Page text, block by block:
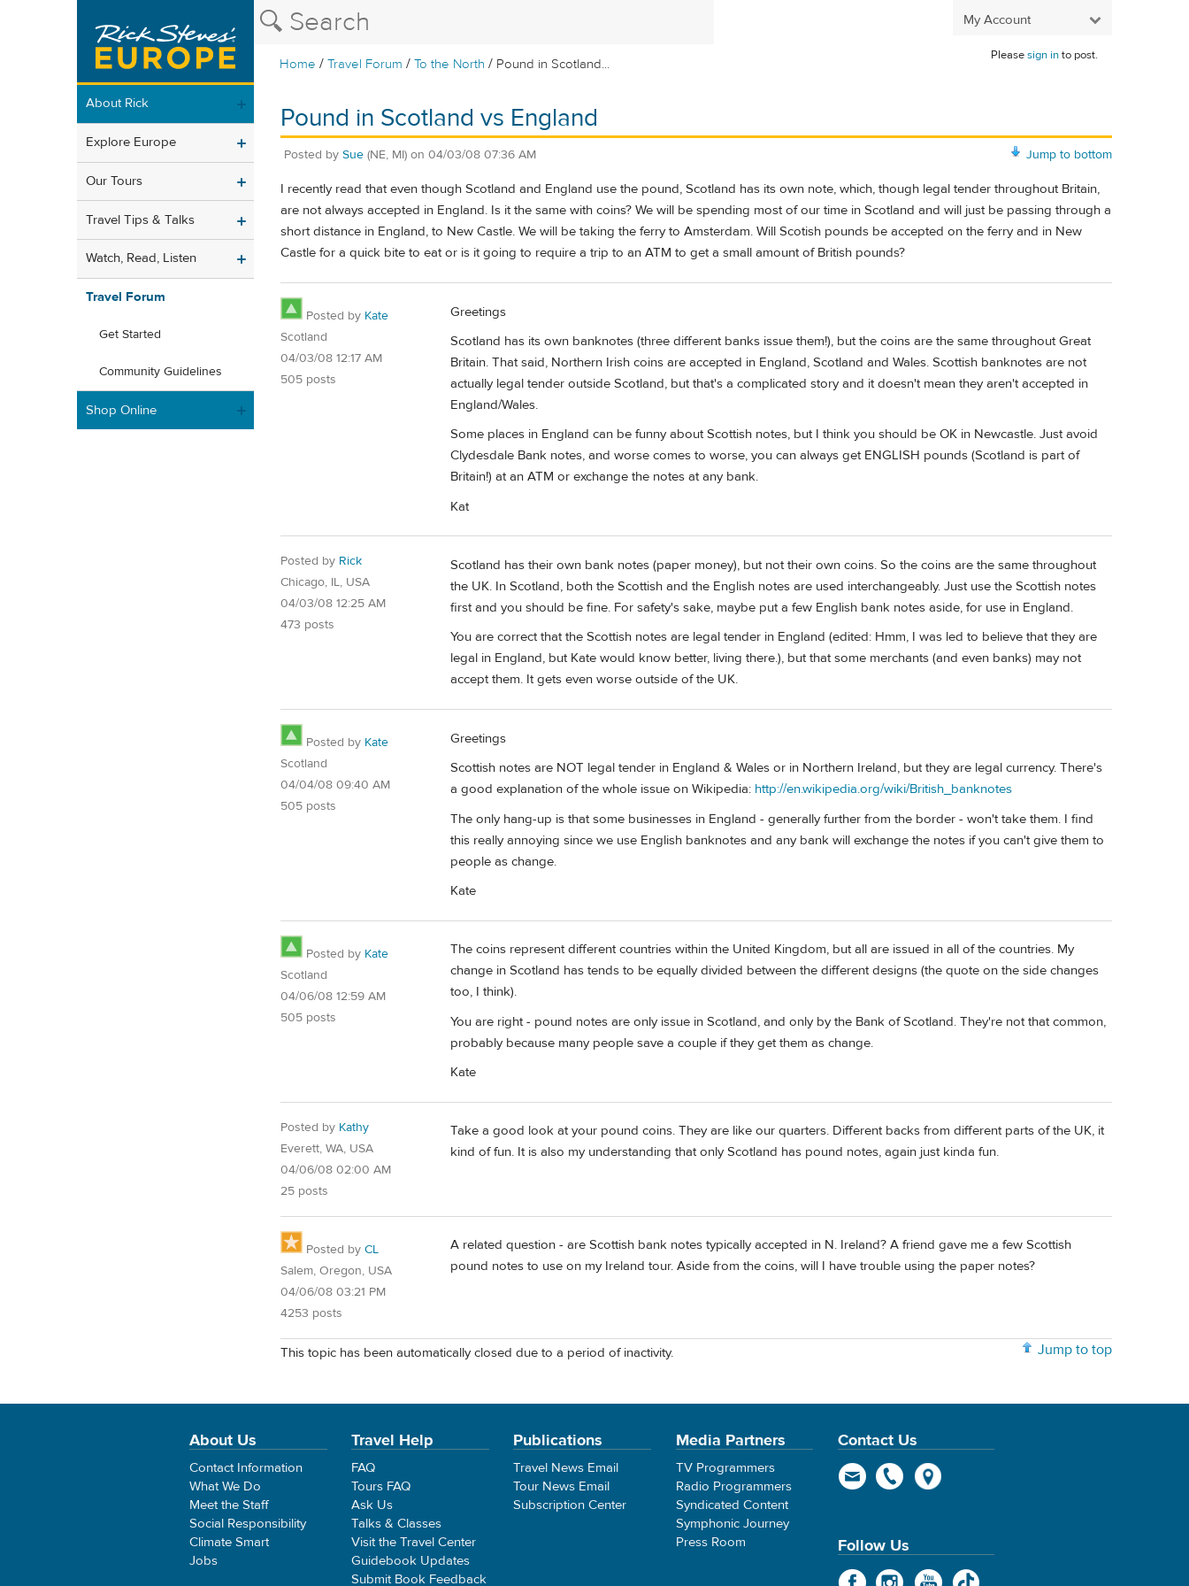
My Account
Home /Travel Forum /To the North / Pound in Scotland...
Pleasesign into post.
About Rick
Explore Europe
Our Tours
Travel Tips & Talks
Watch, Read, Listen
Travel Forum
Get Started
Community Guidelines
Shop Online
Pound in Scotland vs England
Jump to bottom
Posted by Sue (NE, MI) on 04/03/08 07:36 AM
I recently read that even though Scotland and England use the pound, Scotland has its own note, which, though legal tender throughout Britain,
are not always accepted in England. Is it the same with coins? We will be spending most of our time in Scotland and will just be passing through a
short distance in England, to New Castle. We will be taking the ferry to Amsterdam. Will Scotish pounds be accepted on the ferry and in New
Castle for a quick bite to eat or is it going to require a trip to an ATM to get a small amount of British pounds?
Posted by Kate
Scotland
04/03/08 12:17 AM
505 posts
Greetings
Scotland has its own banknotes (three different banks issue them!), but the coins are the same throughout Great
Britain. That said, Northern Irish coins are accepted in England, Scotland and Wales. Scottish banknotes are not
actually legal tender outside Scotland, but that's a complicated story and it doesn't mean they aren't accepted in
England/Wales.
Some places in England can be funny about Scottish notes, but I think you should be OK in Newcastle. Just avoid
Clydesdale Bank notes, and worse comes to worse, you can always get ENGLISH pounds (Scotland is part of
Britain!) at an ATM or exchange the notes at any bank.
Kat
Posted by Rick
Chicago, IL, USA
04/03/08 12:25 AM
473 posts
Scotland has their own bank notes (paper money), but not their own coins. So the coins are the same throughout
the UK. In Scotland, both the Scottish and the English notes are used interchangeably. Just use the Scottish notes
first and you should be fine. For safety's sake, maybe put a few English bank notes aside, for use in England.
You are correct that the Scottish notes are legal tender in England (edited: Hmm, I was led to believe that they are
legal in England, but Kate would know better, living there.), but that some merchants (and even banks) may not
accept them. It gets even worse outside of the UK.
Posted by Kate
Scotland
04/04/08 09:40 AM
505 posts
Greetings
Scottish notes are NOT legal tender in England & Wales or in Northern Ireland, but they are legal currency. There's
a good explanation of the whole issue on Wikipedia: http://en.wikipedia.org/wiki/British_banknotes
The only hang-up is that some businesses in England - generally further from the border - won't take them. I find
this really annoying since we use English banknotes and any bank will exchange the notes if you can't give them to
people as change.
Kate
Posted by Kate
Scotland
04/06/08 12:59 AM
505 posts
The coins represent different countries within the United Kingdom, but all are issued in all of the countries. My
change in Scotland has tends to be equally divided between the different designs (the quote on the side changes
too, I think).
You are right - pound notes are only issue in Scotland, and only by the Bank of Scotland. They're not that common,
probably because many people save a couple if they get them as change.
Kate
Posted by Kathy
Everett, WA, USA
04/06/08 02:00 AM
25 posts
Take a good look at your pound coins. They are like our quarters. Different backs from different parts of the UK, it
kind of fun. It is also my understanding that only Scotland has pound notes, again just kinda fun.
Posted by CL
Salem, Oregon, USA
04/06/08 03:21 PM
4253 posts
A related question - are Scottish bank notes typically accepted in N. Ireland? A friend gave me a few Scottish
pound notes to use on my Ireland tour. Aside from the coins, will I have trouble using the paper notes?
Jump to top
This topic has been automatically closed due to a period of inactivity.
About Us
Contact Information
What We Do
Meet the Staff
Social Responsibility
Climate Smart
Jobs
Travel Help
FAQ
Tours FAQ
Ask Us
Talks & Classes
Visit the Travel Center
Guidebook Updates
Submit Book Feedback
Publications
Travel News Email
Tour News Email
Subscription Center
Media Partners
TV Programmers
Radio Programmers
Syndicated Content
Symphonic Journey
Press Room
Contact Us
Follow Us